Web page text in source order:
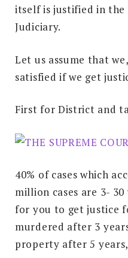
itself is justified in
Judiciary.
Let us assume that
satisfied if we get
First for District and
40% of cases which
million cases are 3-
for you to get justice
murdered after 3
property after 5